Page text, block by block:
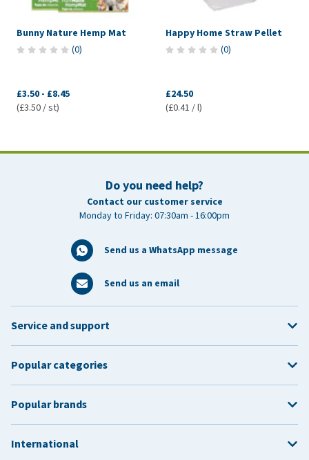
Bunny Nature Hemp Mat
(0)
£3.50 - £8.45
(£3.50 / st)
Happy Home Straw Pellet
(0)
£24.50
(£0.41 / l)
Do you need help?
Contact our customer service
Monday to Friday: 07:30am - 16:00pm
Send us a WhatsApp message
Send us an email
Service and support
Popular categories
Popular brands
International